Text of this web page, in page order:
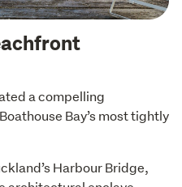
a compelling
Bay’s most tightly
Harbour Bridge,